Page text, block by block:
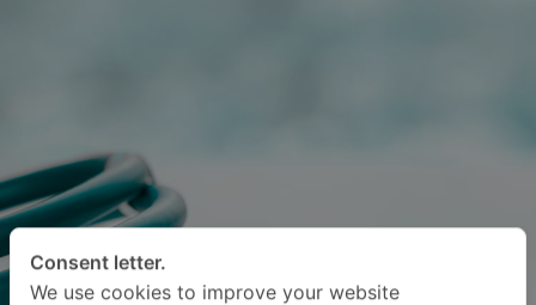
Consent letter.
We use cookies to improve your website